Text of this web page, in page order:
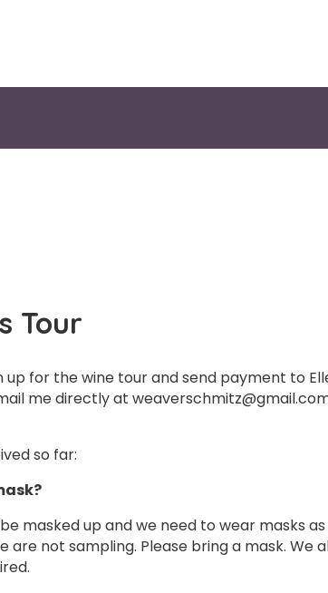
Tour
for the wine tour and send payment to
me directly at
so far:
masked up and we need to wear masks
are not sampling. Please bring a mask. We